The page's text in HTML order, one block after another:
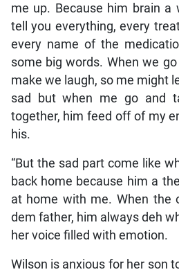
me up. Because him brain a
tell you everything, every
every name of the
some big words. When we
make we laugh, so me might
sad but when me go and
together, him feed off of my
his.
“But the sad part come like
back home because him a
at home with me. When the
dem father, him always deh
her voice filled with emotion.
Wilson is anxious for her son